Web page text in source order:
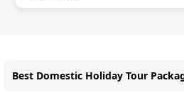
Best Domestic Holiday Tour